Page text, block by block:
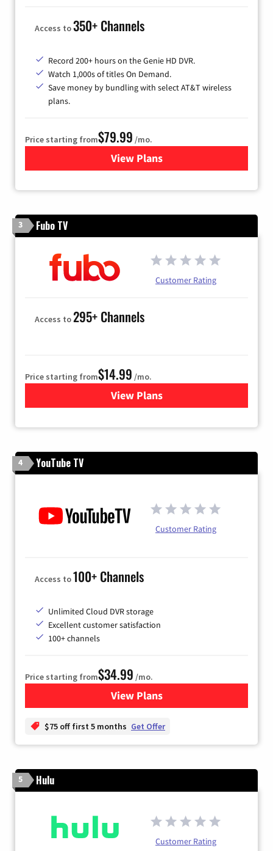
Access to350+ Channels
Record 200+ hours on the Genie HD DVR.
Watch 1,000s of titles On Demand.
Save money by bundling with select AT&T wireless
plans.
Price starting from$79.99 /mo.
View Plansfor DIRECTV
3 Fubo TV
Customer Rating
Access to295+ Channels
Price starting from$14.99 /mo.
View Plans
for Fubo TV
4 YouTube TV
Customer Rating
Access to100+ Channels
Unlimited Cloud DVR storage
Excellent customer satisfaction
100+ channels
Price starting from$34.99 /mo.
View Plansfor YouTube TV
$75 off first 5 months Get Offer
5 Hulu
Customer Rating